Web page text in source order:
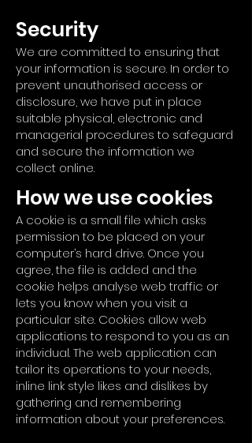
Security
We are committed to ensuring that
your information is secure. In order to
prevent unauthorised access or
disclosure, we have put in place
suitable physical, electronic and
managerial procedures to safeguard
and secure the information we
collect online.
How we use cookies
A cookie is a small file which asks
permission to be placed on your
computer’s hard drive. Once you
agree, the file is added and the
cookie helps analyse web traffic or
lets you know when you visit a
particular site. Cookies allow web
applications to respond to you as an
individual. The web application can
tailor its operations to your needs,
inline link style likes and dislikes by
gathering and remembering
information about your preferences.